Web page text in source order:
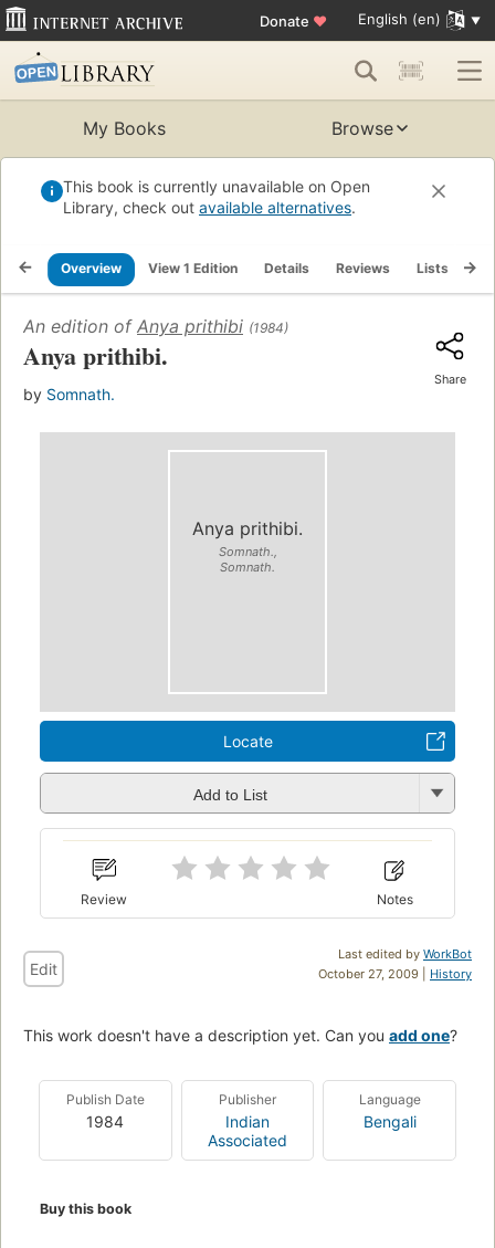
Donate ♥ English (en)
My Books Browse
This book is currently unavailable on Open
Library, check out available alternatives.
Overview View 1 Edition Details Reviews Lists
An edition of Anya prithibi (1984)
Anya prithibi.
by Somnath.
Share
Anya prithibi.
Somnath.,
Somnath.
Locate
Add to List
Review Notes
Last edited by WorkBot
October 27, 2009 | History
Edit
This work doesn't have a description yet. Can you add one?
Publish Date
1984
Publisher
Indian
Associated
Language
Bengali
Buy this book